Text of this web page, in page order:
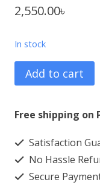
2,550.00৳
In stock
Super
fine
Smooth
Green
2657
Add to cart
Free shipping on
Satisfaction
No Hassle
Secure